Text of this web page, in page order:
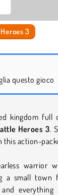
3
questo gioco
kingdom full
Heroes 3.
action-
warrior
a small town